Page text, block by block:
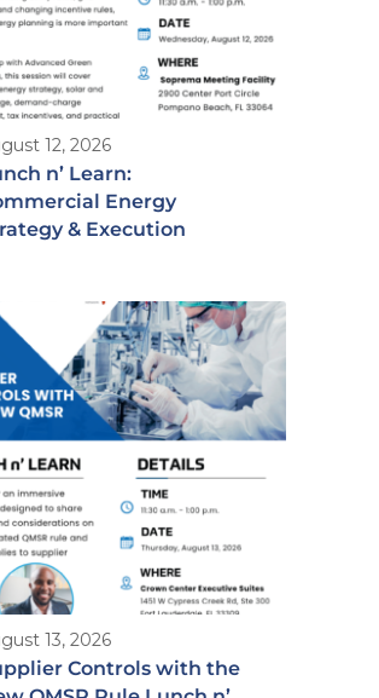
12, 2026
n’ Learn:
Energy
& Execution
13, 2026
Controls with the